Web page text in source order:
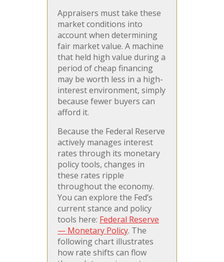
Appraisers must take these
market conditions into
account when determining
fair market value. A machine
that held high value during a
period of cheap financing
may be worth less in a high-
interest environment, simply
because fewer buyers can
afford it.
Because the Federal Reserve
actively manages interest
rates through its monetary
policy tools, changes in
these rates ripple
throughout the economy.
You can explore the Fed’s
current stance and policy
tools here: Federal Reserve
— Monetary Policy. The
following chart illustrates
how rate shifts can flow